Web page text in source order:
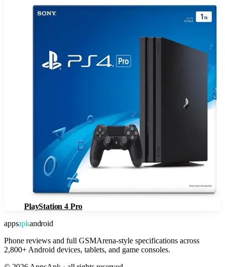
PlayStation 4 Pro
appsapkandroid
Phone reviews and full GSMArena-style specifications across
2,800+ Android devices, tablets, and game consoles.